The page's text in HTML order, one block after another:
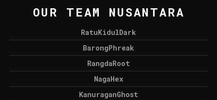
OUR TEAM NUSANTARA
RatuKidulDark
BarongPhreak
RangdaRoot
NagaHex
KanuraganGhost